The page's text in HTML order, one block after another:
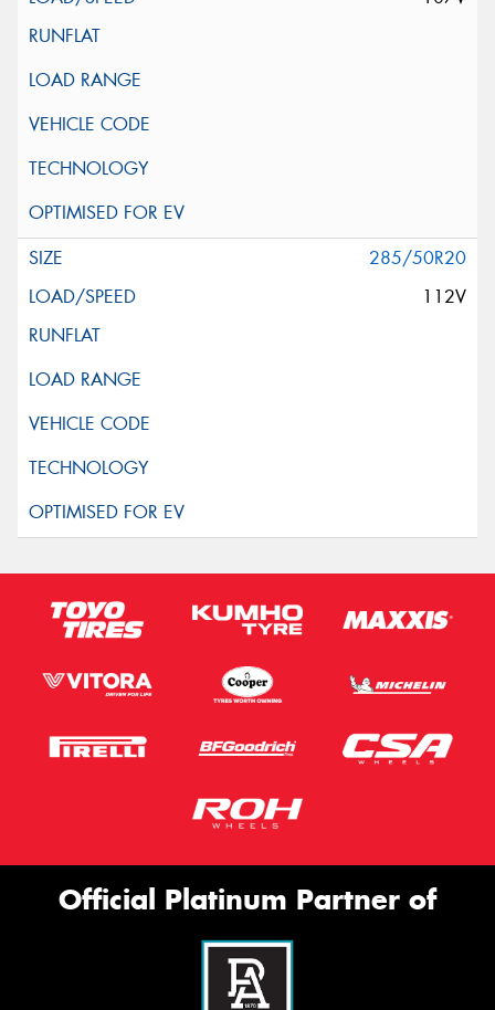
285/50R20
112V
Official Platinum Partner of